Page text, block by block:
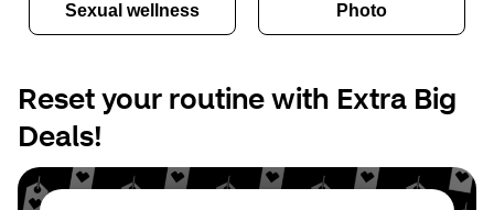
Sexual wellness Photo
Reset your routine with Extra Big
Deals!